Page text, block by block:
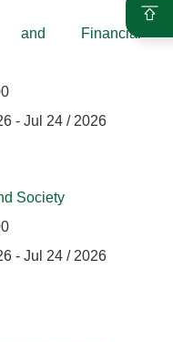
and Financial
- Jul 24 / 2026
Society
- Jul 24 / 2026